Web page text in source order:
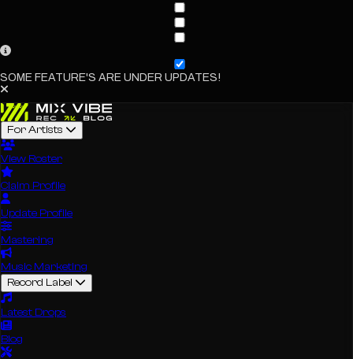
SOME FEATURE'S ARE UNDER UPDATES!
For Artists
View Roster
Claim Profile
Update Profile
Mastering
Music Marketing
Record Label
Latest Drops
Blog